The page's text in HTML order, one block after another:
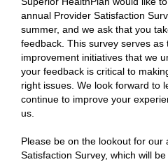
annual Provider Satisfaction
summer, and we ask that you
feedback. This survey serves
improvement initiatives that we
your feedback is critical to
right issues. We look forward to
continue to improve your
us.
Please be on the lookout for our
Satisfaction Survey, which will